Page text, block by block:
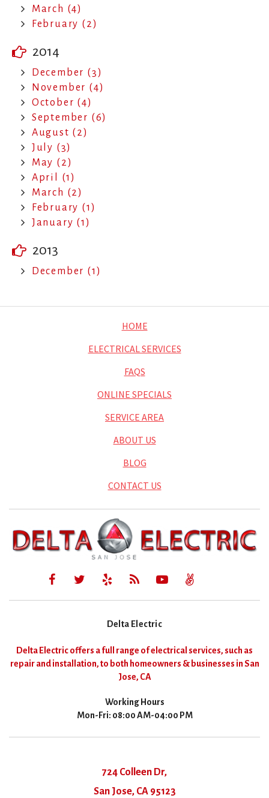
March (4)
February (2)
2014
December (3)
November (4)
October (4)
September (6)
August (2)
July (3)
May (2)
April (1)
March (2)
February (1)
January (1)
2013
December (1)
HOME
ELECTRICAL SERVICES
FAQS
ONLINE SPECIALS
SERVICE AREA
ABOUT US
BLOG
CONTACT US
Delta Electric
Delta Electric offers a full range of electrical services, such as
repair and installation, to both homeowners & businesses in San
Jose, CA
Working Hours
Mon-Fri: 08:00 AM-04:00 PM
724 Colleen Dr,
San Jose, CA 95123